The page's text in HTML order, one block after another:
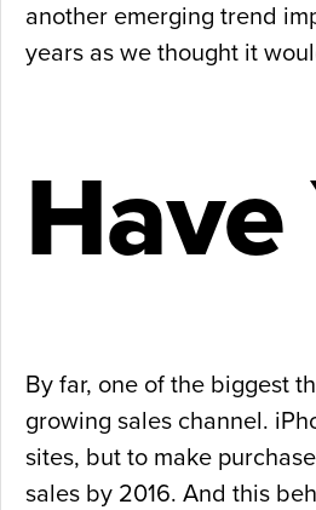
another emerging trend
years as we thought it
By far, one of the biggest
growing sales channel.
sites, but to make
sales by 2016. And this